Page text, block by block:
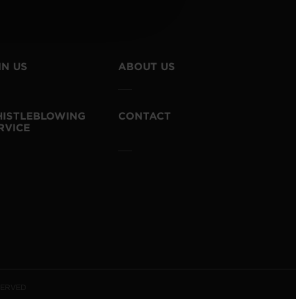
US ABOUT US
CONTACT